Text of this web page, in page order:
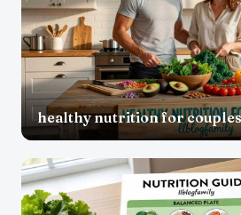
healthy nutrition for